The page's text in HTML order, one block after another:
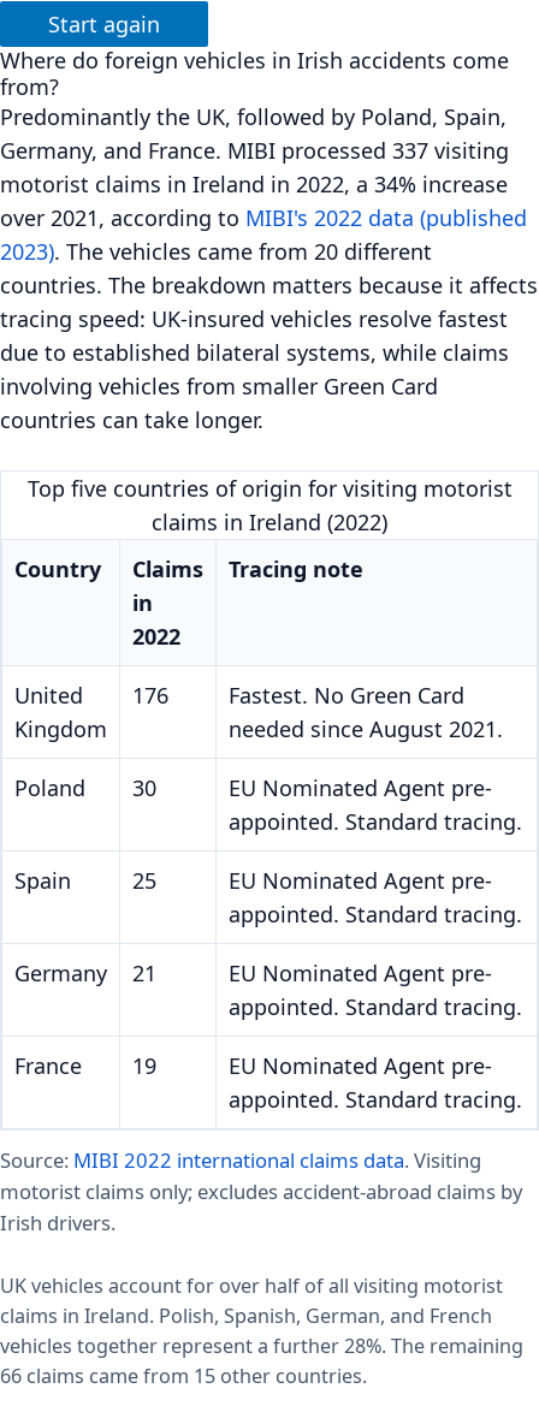
Start again
Where do foreign vehicles in Irish accidents come
from?
Predominantly the UK, followed by Poland, Spain,
Germany, and France. MIBI processed 337 visiting
motorist claims in Ireland in 2022, a 34% increase
over 2021, according to MIBI's 2022 data (published
2023). The vehicles came from 20 different
countries. The breakdown matters because it affects
tracing speed: UK-insured vehicles resolve fastest
due to established bilateral systems, while claims
involving vehicles from smaller Green Card
countries can take longer.
Top five countries of origin for visiting motorist
claims in Ireland (2022)
Country
Claims
in
2022
Tracing note
United
Kingdom
176
Fastest. No Green Card
needed since August 2021.
Poland 30
EU Nominated Agent pre-
appointed. Standard tracing.
Spain 25
EU Nominated Agent pre-
appointed. Standard tracing.
Germany 21
EU Nominated Agent pre-
appointed. Standard tracing.
France 19
EU Nominated Agent pre-
appointed. Standard tracing.
Source: MIBI 2022 international claims data. Visiting
motorist claims only; excludes accident-abroad claims by
Irish drivers.
UK vehicles account for over half of all visiting motorist
claims in Ireland. Polish, Spanish, German, and French
vehicles together represent a further 28%. The remaining
66 claims came from 15 other countries.